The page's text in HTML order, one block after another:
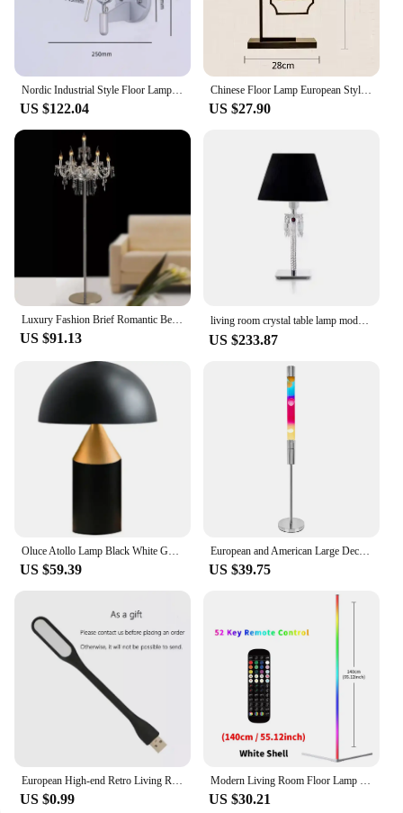
US $122.04
Chinese Floor Lamp European Style Hotel Villa Living Room Standing Reading Light Modern Iron Study Bedroom Cloth Lamp
US $27.90
US $91.13
living room crystal table lamp modern baccarat creative bedroom study bedside decorative table lampury торшерمصباح ارضي플로어 램프
US $233.87
US $59.39
European and American Large Decorative Floor Lamp Living Room and Hotel Atmosphere Lava Lamp
US $39.75
US $0.99 US $30.21